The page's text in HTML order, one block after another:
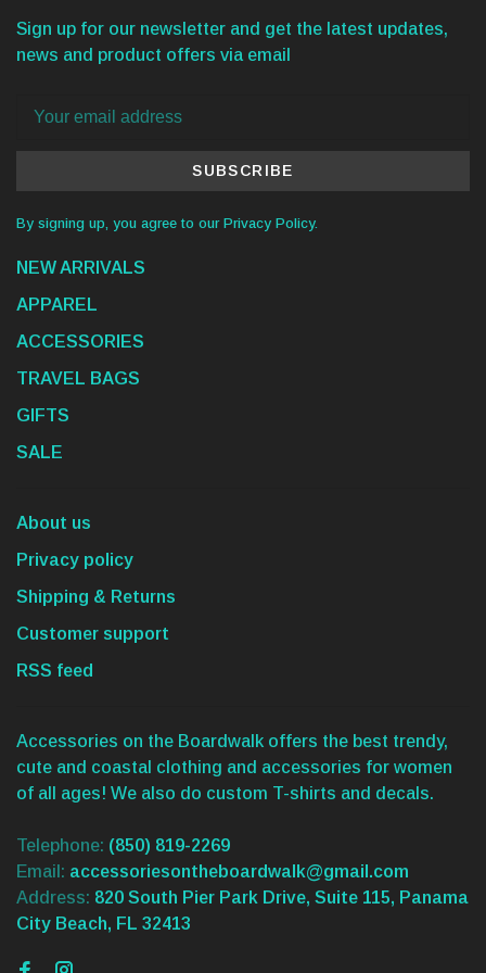
Sign up for our newsletter and get the latest updates,
news and product offers via email
SUBSCRIBE
By signing up, you agree to our Privacy Policy.
NEW ARRIVALS
APPAREL
ACCESSORIES
TRAVEL BAGS
GIFTS
SALE
About us
Privacy policy
Shipping & Returns
Customer support
RSS feed
Accessories on the Boardwalk offers the best trendy,
cute and coastal clothing and accessories for women
of all ages! We also do custom T-shirts and decals.
Telephone: (850) 819-2269
Email: accessoriesontheboardwalk@gmail.com
Address: 820 South Pier Park Drive, Suite 115, Panama
City Beach, FL 32413